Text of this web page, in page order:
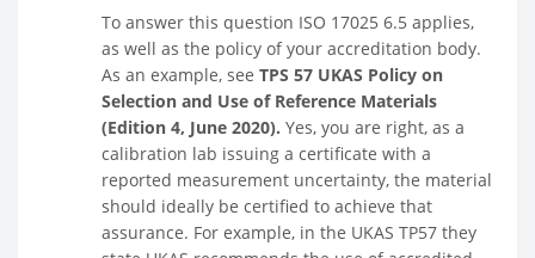
To answer this question ISO 17025 6.5 applies,
as well as the policy of your accreditation body.
As an example, see TPS 57 UKAS Policy on
Selection and Use of Reference Materials
(Edition 4, June 2020). Yes, you are right, as a
calibration lab issuing a certificate with a
reported measurement uncertainty, the material
should ideally be certified to achieve that
assurance. For example, in the UKAS TP57 they